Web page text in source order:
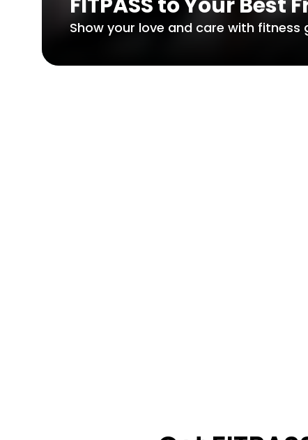
Show your love and care with fitness